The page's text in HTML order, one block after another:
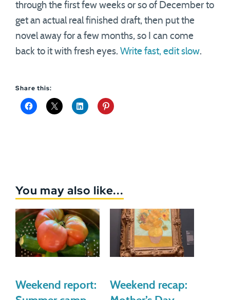
through the first few weeks or so of December to
get an actual real finished draft, then put the
novel away for a few months, so I can come
back to it with fresh eyes. Write fast, edit slow.
Share this:
You may also like...
Weekend report:
Weekend recap: